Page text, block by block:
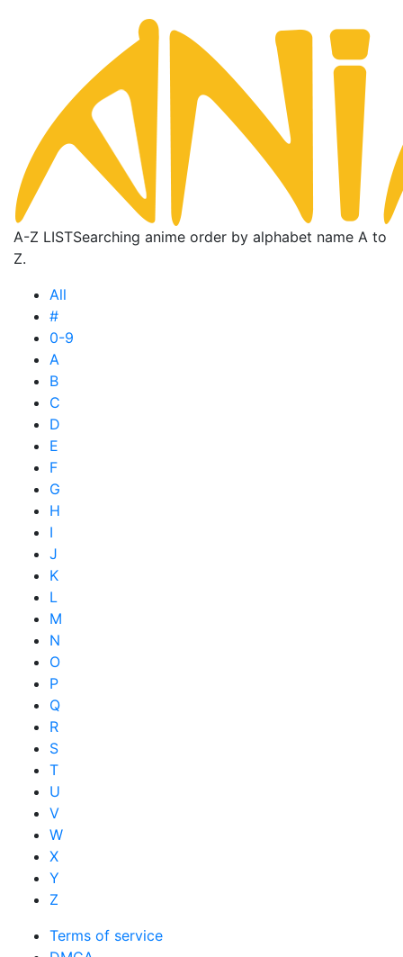
A-Z LISTSearching anime order by alphabet name A to
Z.
All
#
0-9
A
B
C
D
E
F
G
H
I
J
K
L
M
N
O
P
Q
R
S
T
U
V
W
X
Y
Z
Terms of service